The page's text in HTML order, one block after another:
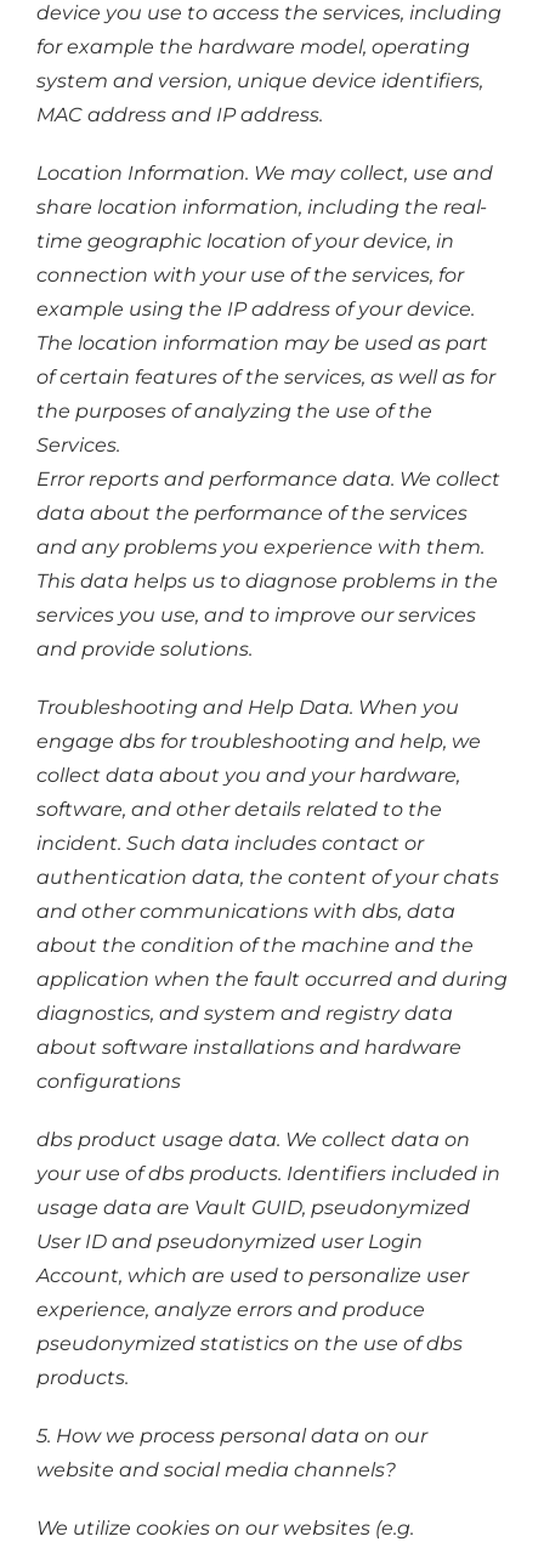
device you use to access the services, including
for example the hardware model, operating
system and version, unique device identifiers,
MAC address and IP address.
Location Information. We may collect, use and
share location information, including the real-
time geographic location of your device, in
connection with your use of the services, for
example using the IP address of your device.
The location information may be used as part
of certain features of the services, as well as for
the purposes of analyzing the use of the
Services.
Error reports and performance data. We collect
data about the performance of the services
and any problems you experience with them.
This data helps us to diagnose problems in the
services you use, and to improve our services
and provide solutions.
Troubleshooting and Help Data. When you
engage dbs for troubleshooting and help, we
collect data about you and your hardware,
software, and other details related to the
incident. Such data includes contact or
authentication data, the content of your chats
and other communications with dbs, data
about the condition of the machine and the
application when the fault occurred and during
diagnostics, and system and registry data
about software installations and hardware
configurations
dbs product usage data. We collect data on
your use of dbs products. Identifiers included in
usage data are Vault GUID, pseudonymized
User ID and pseudonymized user Login
Account, which are used to personalize user
experience, analyze errors and produce
pseudonymized statistics on the use of dbs
products.
5. How we process personal data on our
website and social media channels?
We utilize cookies on our websites (e.g.